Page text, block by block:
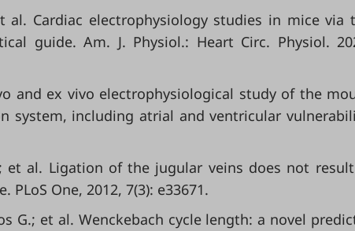
al. Cardiac electrophysiology studies in mice via
guide. Am. J. Physiol.: Heart Circ. Physiol.
and ex vivo electrophysiological study of the
system, including atrial and ventricular
et al. Ligation of the jugular veins does not
One, 2012, 7(3): e33671.
G.; et al. Wenckebach cycle length: a novel